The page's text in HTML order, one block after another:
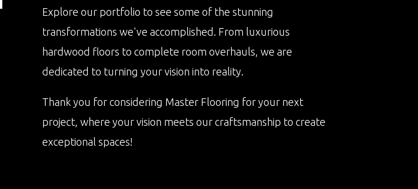
Explore our portfolio to see some of the stunning
transformations we've accomplished. From luxurious
hardwood floors to complete room overhauls, we are
dedicated to turning your vision into reality.
Thank you for considering Master Flooring for your next
project, where your vision meets our craftsmanship to create
exceptional spaces!